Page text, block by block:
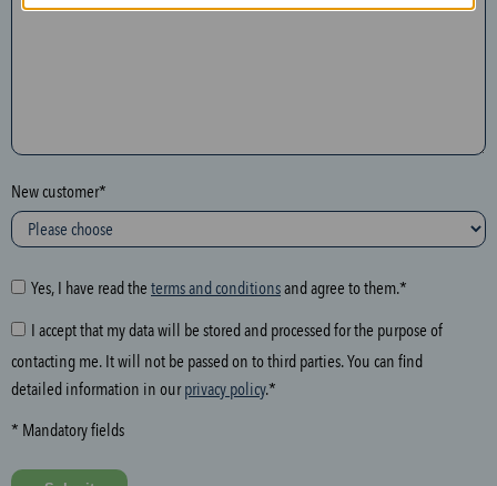
o
l
o
w
i
g
f
i
d
New customer*
Yes, I have read the terms and conditionsand agree to them.*
I accept that my data will be stored and processed for the purpose of
contacting me. It will not be passed on to third parties. You can find
detailed information in ourprivacy policy.*
* Mandatory fields